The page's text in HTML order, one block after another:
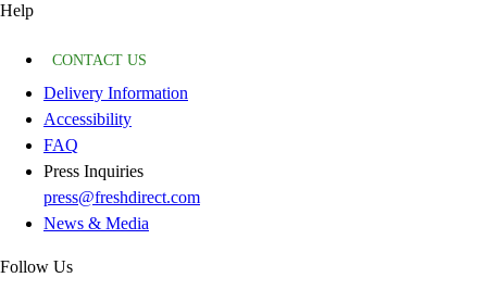
Help
CONTACT US
Delivery Information
Accessibility
FAQ
Press Inquiries
press@freshdirect.com
News & Media
Follow Us